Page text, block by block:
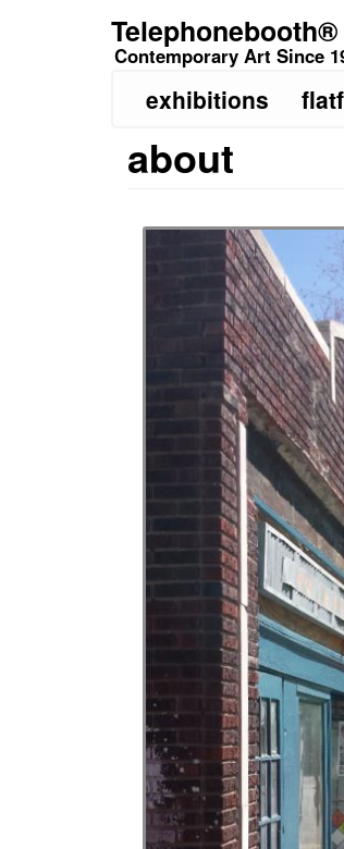
Contemporary Art Since
exhibitions
about